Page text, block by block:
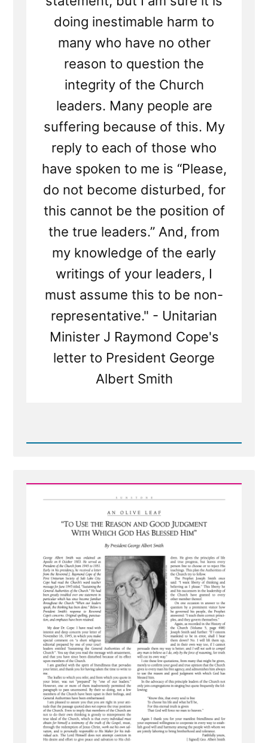
doing inestimable harm to
many who have no other
reason to question the
integrity of the Church
leaders. Many people are
suffering because of this. My
reply to each of those who
have spoken to me is “Please,
do not become disturbed, for
this cannot be the position of
the true leaders.” And, from
my knowledge of the early
writings of your leaders, I
must assume this to be non-
representative." - Unitarian
Minister J Raymond Cope's
letter to President George
Albert Smith
Read
The
Mormon